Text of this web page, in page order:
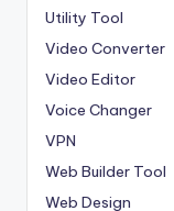
Utility Tool
Video Converter
Video Editor
Voice Changer
VPN
Web Builder Tool
Web Design